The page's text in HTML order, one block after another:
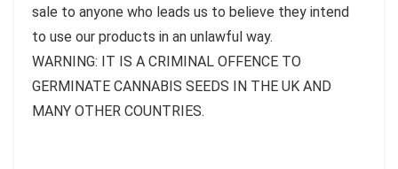
sale to anyone who leads us to believe they intend
to use our products in an unlawful way.
WARNING: IT IS A CRIMINAL OFFENCE TO
GERMINATE CANNABIS SEEDS IN THE UK AND
MANY OTHER COUNTRIES.